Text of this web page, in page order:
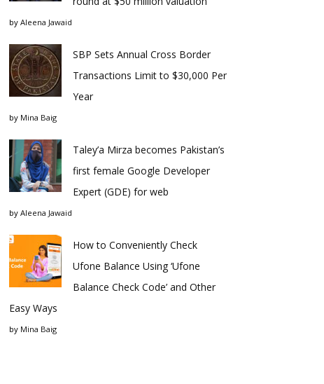
by Aleena Jawaid
SBP Sets Annual Cross Border
Transactions Limit to $30,000 Per
Year
by Mina Baig
Taley’a Mirza becomes Pakistan’s
first female Google Developer
Expert (GDE) for web
by Aleena Jawaid
How to Conveniently Check
Ufone Balance Using ‘Ufone
Balance Check Code’ and Other
Easy Ways
by Mina Baig